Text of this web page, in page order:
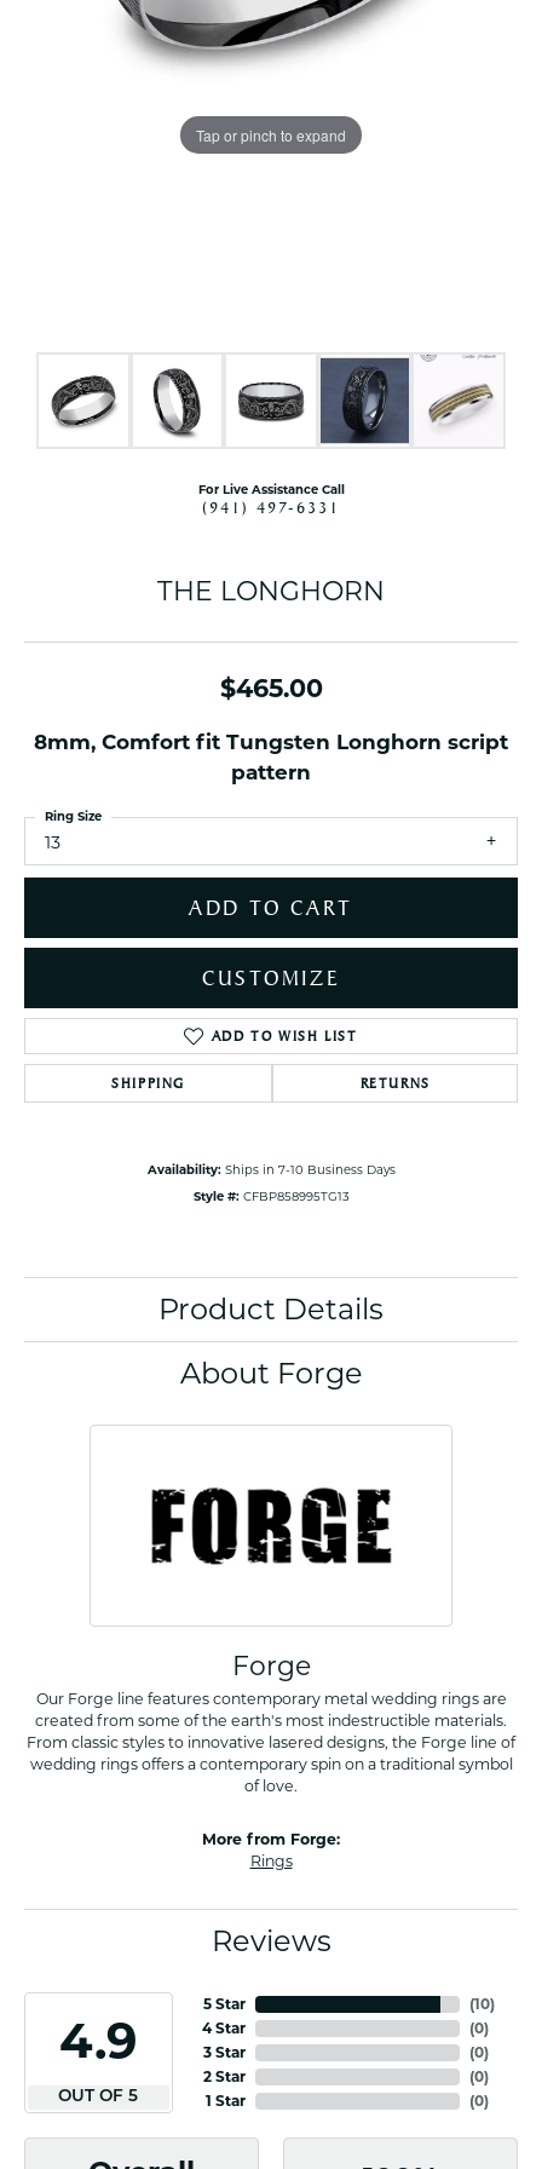
Tap or pinch to expand
For Live Assistance Call
(941) 497-6331
THE LONGHORN
$465.00
8mm, Comfort fit Tungsten Longhorn script
pattern
13
Ring Size
ADD TO CART
CUSTOMIZE
ADD TO WISH LIST
SHIPPING RETURNS
Availability: Ships in 7-10 Business Days
Style #: CFBP858995TG13
Product Details
About Forge
Forge
Our Forge line features contemporary metal wedding rings are
created from some of the earth's most indestructible materials.
From classic styles to innovative lasered designs, the Forge line of
wedding rings offers a contemporary spin on a traditional symbol
of love.
More from Forge:
Rings
Reviews
4.9
OUT OF 5
5 Star
4 Star
3 Star
2 Star
1 Star
(10)
(0)
(0)
(0)
(0)